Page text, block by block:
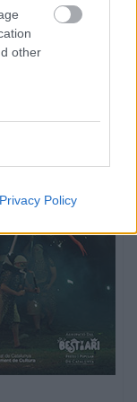
other
Privacy Policy